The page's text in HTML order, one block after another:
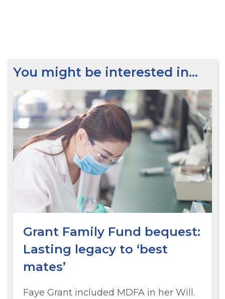
You might be interested in…
Grant Family Fund bequest:
Lasting legacy to ‘best
mates’
Faye Grant included MDFA in her Will.